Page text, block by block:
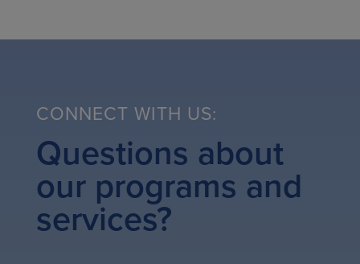
CONNECT WITH US:
Questions about
our programs and
services?